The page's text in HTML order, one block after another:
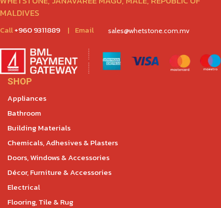
MALDIVES
Call+960 9311889 | Email sales@whetstone.com.mv
SHOP
Appliances
Bathroom
Building Materials
Chemicals, Adhesives & Plasters
Doors, Windows & Accessories
Décor, Furniture & Accessories
Electrical
Flooring, Tile & Rug